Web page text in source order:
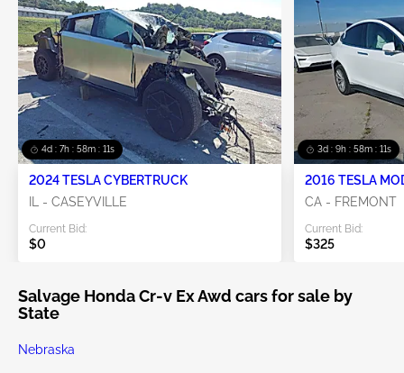
4d : 7h : 58m : 11s
2024 TESLA CYBERTRUCK
IL - CASEYVILLE
Current Bid:
$0
3d : 9h : 58m : 11s
2016 TESLA
CA - FREMONT
Current Bid:
$325
Salvage Honda Cr-v Ex Awd cars for sale by
State
Nebraska